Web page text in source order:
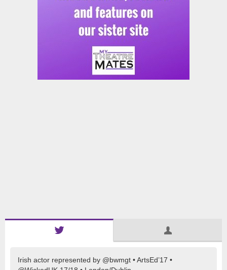
Irish actor represented by @bwmgt • ArtsEd’17 •